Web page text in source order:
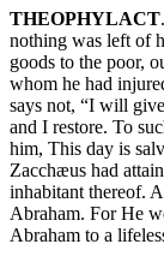
THEOPHYLACT
nothing was left of
goods to the poor,
whom he had
says not, “I will
and I restore. To
him, This day is
Zacchæus had
inhabitant thereof.
Abraham. For He
Abraham to a